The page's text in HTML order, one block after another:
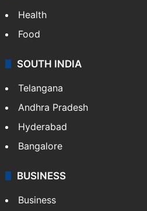
Health
Food
SOUTH INDIA
Telangana
Andhra Pradesh
Hyderabad
Bangalore
BUSINESS
Business